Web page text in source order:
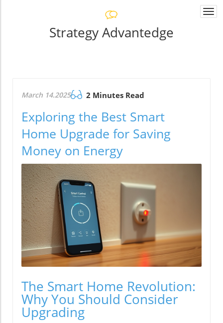
Strategy Advantedge
March 14.2025 2 Minutes Read
Exploring the Best Smart
Home Upgrade for Saving
Money on Energy
The Smart Home Revolution:
Why You Should Consider
Upgrading